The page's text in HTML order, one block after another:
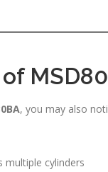
, you may also
multiple cylinders